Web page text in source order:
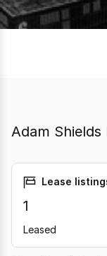
Adam
Lease
1
Leased